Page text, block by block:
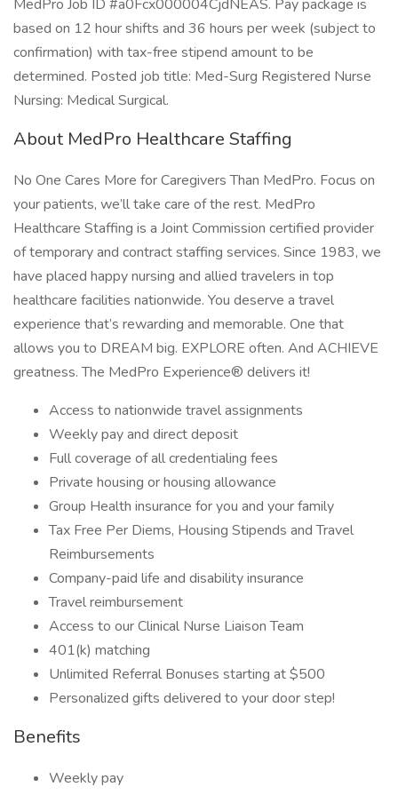
MedPro Job ID #a0Fcx000004CjdNEAS. Pay package is
based on 12 hour shifts and 36 hours per week (subject to
confirmation) with tax-free stipend amount to be
determined. Posted job title: Med-Surg Registered Nurse
Nursing: Medical Surgical.
About MedPro Healthcare Staffing
No One Cares More for Caregivers Than MedPro. Focus on
your patients, we’ll take care of the rest. MedPro
Healthcare Staffing is a Joint Commission certified provider
of temporary and contract staffing services. Since 1983, we
have placed happy nursing and allied travelers in top
healthcare facilities nationwide. You deserve a travel
experience that’s rewarding and memorable. One that
allows you to DREAM big. EXPLORE often. And ACHIEVE
greatness. The MedPro Experience® delivers it!
Access to nationwide travel assignments
Weekly pay and direct deposit
Full coverage of all credentialing fees
Private housing or housing allowance
Group Health insurance for you and your family
Tax Free Per Diems, Housing Stipends and Travel
Reimbursements
Company-paid life and disability insurance
Travel reimbursement
Access to our Clinical Nurse Liaison Team
401(k) matching
Unlimited Referral Bonuses starting at $500
Personalized gifts delivered to your door step!
Benefits
Weekly pay